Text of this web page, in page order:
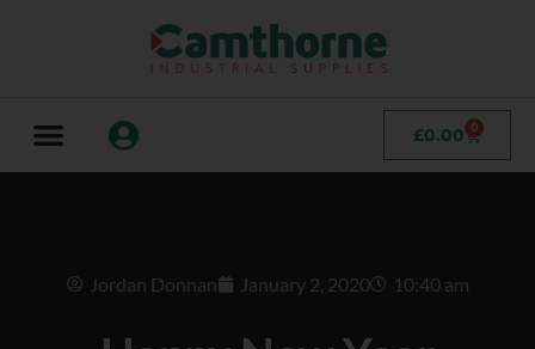
£0.00 0
Jordan Donnan January 2, 2020 10:40 am